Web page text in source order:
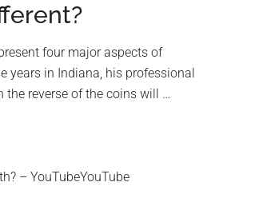
four major aspects of
years in Indiana, his professional
the reverse of the coins will …
– YouTubeYouTube